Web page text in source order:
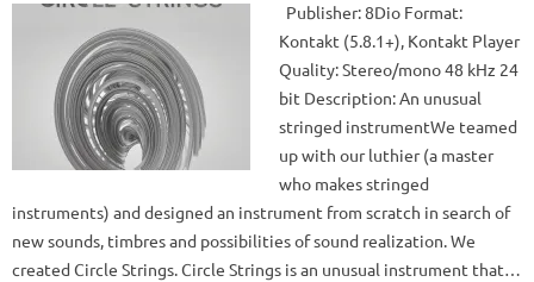
Publisher: 8Dio Format:
Kontakt (5.8.1+), Kontakt Player
Quality: Stereo/mono 48 kHz 24
bit Description: An unusual
stringed instrumentWe teamed
up with our luthier (a master
who makes stringed
instruments) and designed an instrument from scratch in search of
new sounds, timbres and possibilities of sound realization. We
created Circle Strings. Circle Strings is an unusual instrument that…